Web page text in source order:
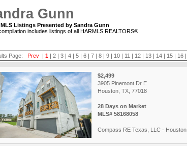
Gunn
Listings Presented by Sandra Gunn
includes listings of all HARMLS REALTORS®
Page:Prev |1 |2 |3 |4 |5 |6 |7 |8 |9 | 10 | 11 | 12 | 13 | 14 | 15 | 16 |
$2,499
3905 Pinemont Dr E
Houston, TX, 77018
28 Days on Market
MLS# 58168058
Compass RE Texas, LLC - Houston